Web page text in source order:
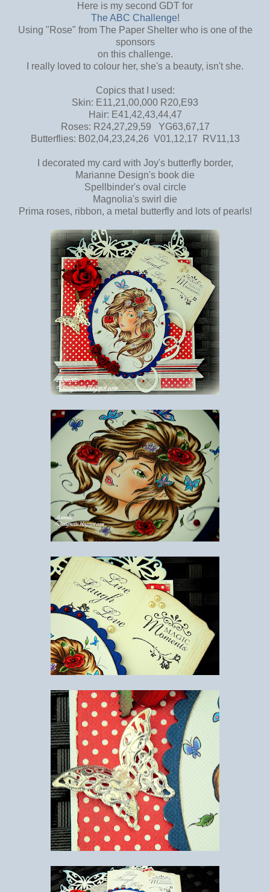
Here is my second GDT for
The ABC Challenge!
Using "Rose" from The Paper Shelter who is one of the
sponsors
on this challenge.
I really loved to colour her, she's a beauty, isn't she.
Copics that I used:
Skin: E11,21,00,000 R20,E93
Hair: E41,42,43,44,47
Roses: R24,27,29,59 YG63,67,17
Butterflies: B02,04,23,24,26 V01,12,17 RV11,13
I decorated my card with Joy's butterfly border,
Marianne Design's book die
Spellbinder's oval circle
Magnolia's swirl die
Prima roses, ribbon, a metal butterfly and lots of pearls!